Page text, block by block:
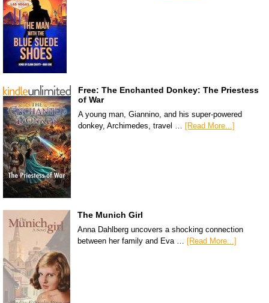
Free: The Enchanted Donkey: The Priestess
of War
A young man, Giannino, and his super-powered
donkey, Archimedes, travel …
[Read More...]
The Munich Girl
Anna Dahlberg uncovers a shocking connection
between her family and Eva … [Read More...]